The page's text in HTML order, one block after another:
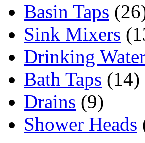
Basin Taps
Sink Mixers
Drinking
Bath Taps (14)
Drains (9)
Shower Heads